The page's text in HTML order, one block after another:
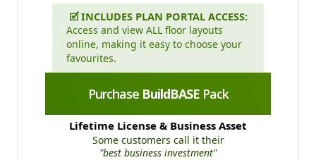
🗹 INCLUDES PLAN PORTAL ACCESS:
Access and view ALL floor layouts
online, making it easy to choose your
favourites.
Purchase BuildBASEPack
Lifetime License & Business Asset
Some customers call it their
"best business investment"